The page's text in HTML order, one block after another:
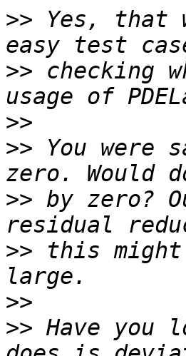
>> Yes, that
>> checking
>>
>> You were
>> by zero?
>> this
>>
>> Have you